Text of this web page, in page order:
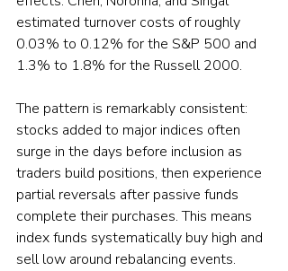
estimated turnover costs of roughly
0.03% to 0.12% for the S&P 500 and
1.3% to 1.8% for the Russell 2000.
The pattern is remarkably consistent:
stocks added to major indices often
surge in the days before inclusion as
traders build positions, then experience
partial reversals after passive funds
complete their purchases. This means
index funds systematically buy high and
sell low around rebalancing events.